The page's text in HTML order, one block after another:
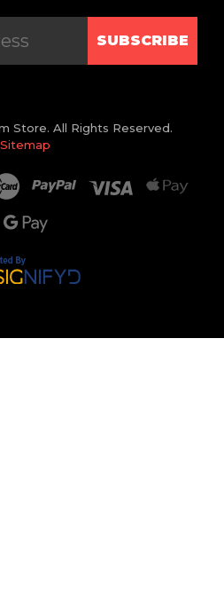
SUBSCRIBE
Store. All Rights Reserved.
Sitemap